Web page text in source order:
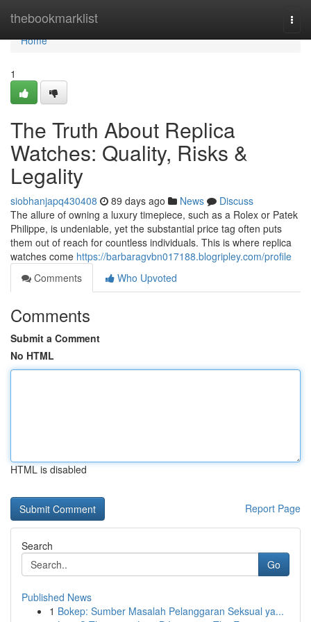
thebookmarklist
Home
Home
1
The Truth About Replica
Watches: Quality, Risks &
Legality
siobhanjapq430408 89 days ago News
Discuss
The allure of owning a luxury timepiece, such as a Rolex or Patek
Philippe, is undeniable, yet the substantial price tag often puts
them out of reach for countless individuals. This is where replica
watches come https://barbaragvbn017188.blogripley.com/profile
Comments
Who Upvoted
Comments
Submit a Comment
No HTML
HTML is disabled
Report Page
Search
Go
Published News
1 Bokep: Sumber Masalah Pelanggaran Seksual ya...